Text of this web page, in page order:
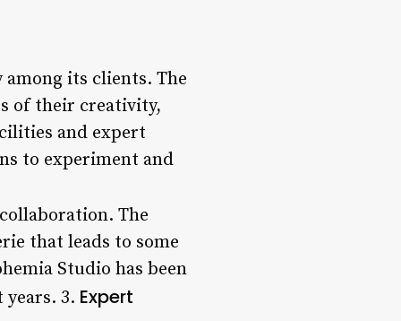
its clients. The
of their creativity,
and expert
to experiment and
The
that leads to some
Studio has been
3. Expert